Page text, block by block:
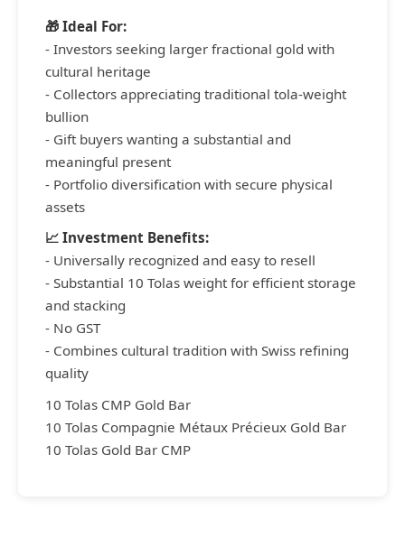
🎁 Ideal For:
- Investors seeking larger fractional gold with
cultural heritage
- Collectors appreciating traditional tola-weight
bullion
- Gift buyers wanting a substantial and
meaningful present
- Portfolio diversification with secure physical
assets
📈 Investment Benefits:
- Universally recognized and easy to resell
- Substantial 10 Tolas weight for efficient storage
and stacking
- No GST
- Combines cultural tradition with Swiss refining
quality
10 Tolas CMP Gold Bar
10 Tolas Compagnie Métaux Précieux Gold Bar
10 Tolas Gold Bar CMP